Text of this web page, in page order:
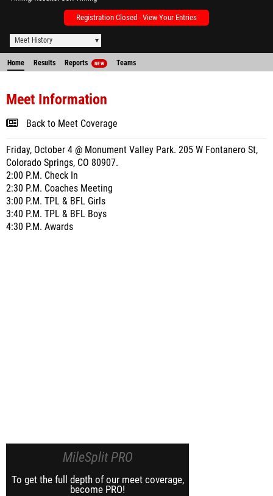
Registration Closed - View Your Entries
Meet History
Home Results Reports NEW Teams
Meet Information
Back to Meet Coverage
Friday, October 4 @ Monument Valley Park. 205 W Fontanero St,
Colorado Springs, CO 80907.
2:00 P.M. Check In
2:30 P.M. Coaches Meeting
3:00 P.M. TPL & BFL Girls
3:40 P.M. TPL & BFL Boys
4:30 P.M. Awards
MileSplit PRO
To get the full depth of our meet coverage,
become PRO!